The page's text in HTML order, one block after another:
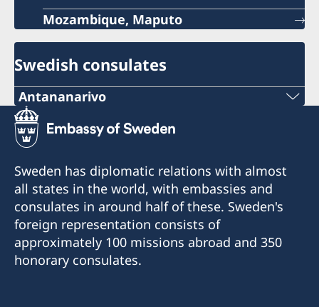
Mozambique, Maputo
Swedish consulates
Antananarivo
Mobile & Whatsapp
+261 32 69 449 06
E-mail
sweden.mgaconsulate@gmail.com
Villa Hacienda,
RP RAHAJAMARIZAFY
Sweden has diplomatic relations with almost
all states in the world, with embassies and
consulates in around half of these. Sweden's
foreign representation consists of
approximately 100 missions abroad and 350
honorary consulates.